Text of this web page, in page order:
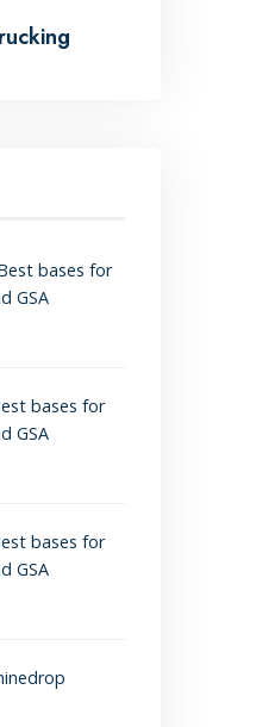
bases for
GSA
bases for
GSA
bases for
GSA